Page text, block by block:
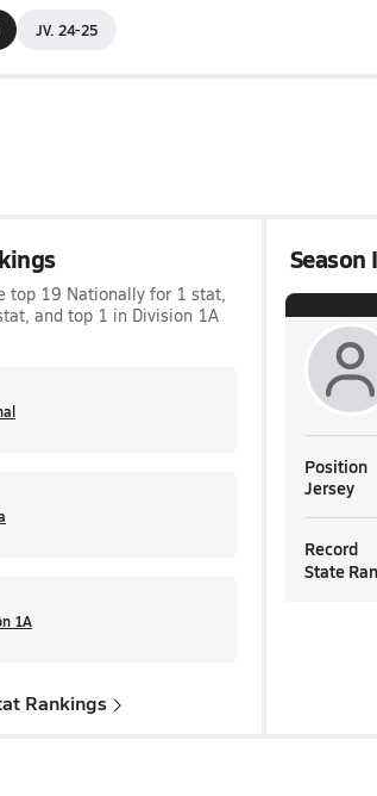
JV. 24-25
top 19 Nationally for 1 stat,
and top 1 in Division 1A
1A
Rankings
Season
Position
Jersey
Record
State